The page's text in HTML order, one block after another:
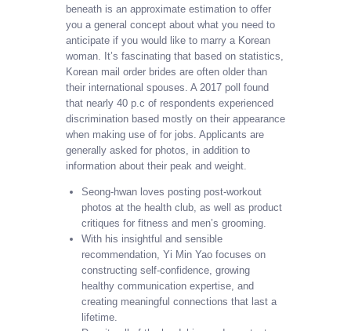
beneath is an approximate estimation to offer
you a general concept about what you need to
anticipate if you would like to marry a Korean
woman. It’s fascinating that based on statistics,
Korean mail order brides are often older than
their international spouses. A 2017 poll found
that nearly 40 p.c of respondents experienced
discrimination based mostly on their appearance
when making use of for jobs. Applicants are
generally asked for photos, in addition to
information about their peak and weight.
Seong-hwan loves posting post-workout
photos at the health club, as well as product
critiques for fitness and men’s grooming.
With his insightful and sensible
recommendation, Yi Min Yao focuses on
constructing self-confidence, growing
healthy communication expertise, and
creating meaningful connections that last a
lifetime.